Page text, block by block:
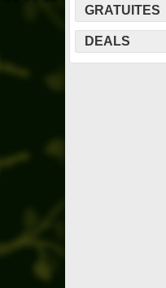
GRATUITES
DEALS